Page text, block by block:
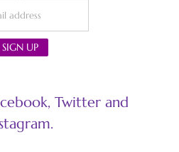
Twitter and